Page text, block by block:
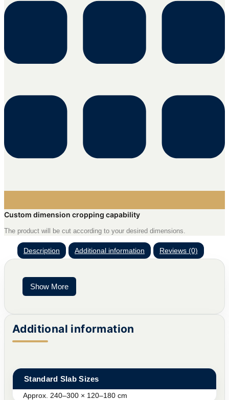
Custom dimension cropping capability
The product will be cut according to your desired dimensions.
Description Additional information Reviews (0)
Show More
Additional information
Standard Slab Sizes
Approx. 240–300 × 120–180 cm